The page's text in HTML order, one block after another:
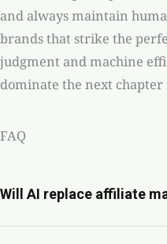
and always maintain
brands that strike the
judgment and machine
dominate the next
FAQ
Will AI replace affiliate